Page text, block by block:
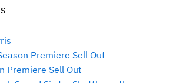
Premiere Sell Out
Premiere Sell Out